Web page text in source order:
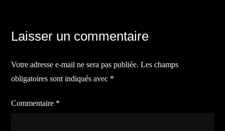
de
l’article
Laisser un commentaire
Votre adresse e-mail ne sera pas publiée. Les champs
obligatoires sont indiqués avec *
Commentaire *